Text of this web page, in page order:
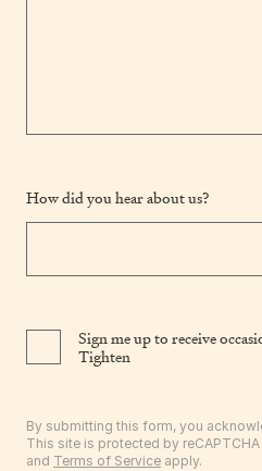
How did you hear about us?
Sign me up to receive
Tighten
By submitting this form, you
This site is protected by
and Terms of Service apply.